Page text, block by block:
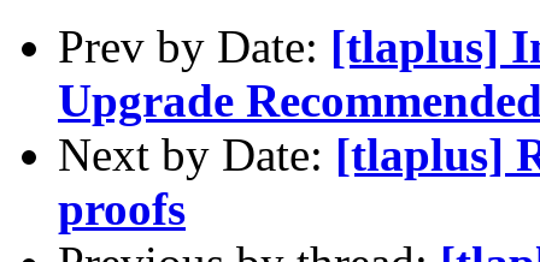
Prev by Date: [tlaplus]
Upgrade
Next by Date: [tlaplus]
proofs